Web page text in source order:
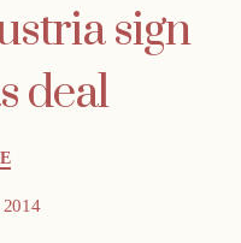
sign
deal